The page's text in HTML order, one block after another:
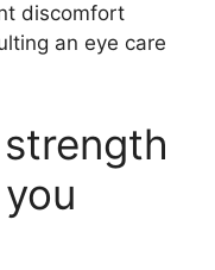
discomfort
an eye care